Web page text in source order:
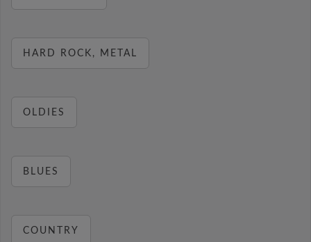
HARD ROCK, METAL
OLDIES
BLUES
COUNTRY